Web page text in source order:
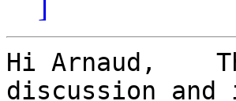
Hi Arnaud,
discussion